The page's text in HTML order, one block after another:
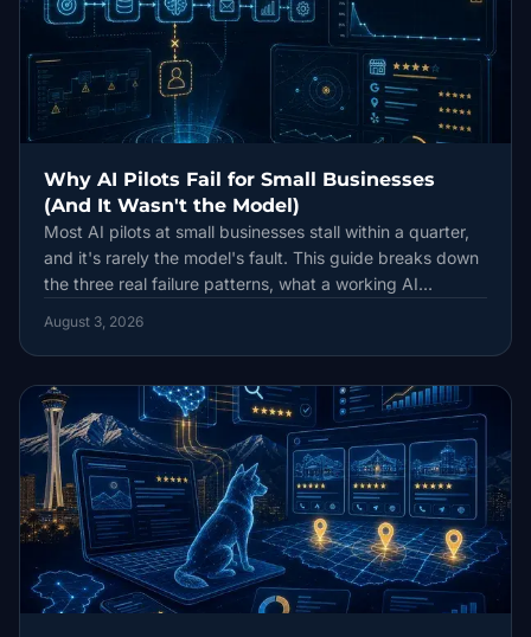
Why AI Pilots Fail for Small Businesses
(And It Wasn't the Model)
Most AI pilots at small businesses stall within a quarter,
and it's rarely the model's fault. This guide breaks down
the three real failure patterns, what a working AI
actually get used.
August 3, 2026